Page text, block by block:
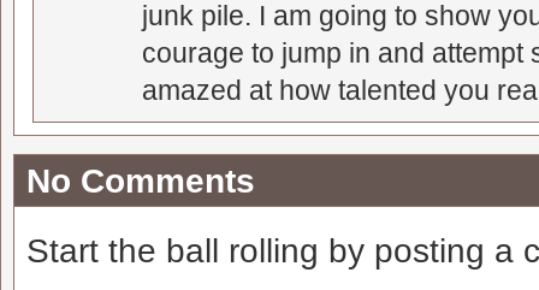
junk pile. I am going to show
courage to jump in and attempt
amazed at how talented you
No Comments
Start the ball rolling by posting a